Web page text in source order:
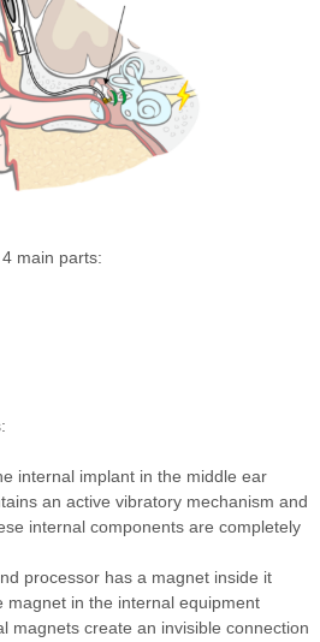
main parts:
internal implant in the middle ear
an active vibratory mechanism and
internal components are completely
processor has a magnet inside it
magnet in the internal equipment
magnets create an invisible connection